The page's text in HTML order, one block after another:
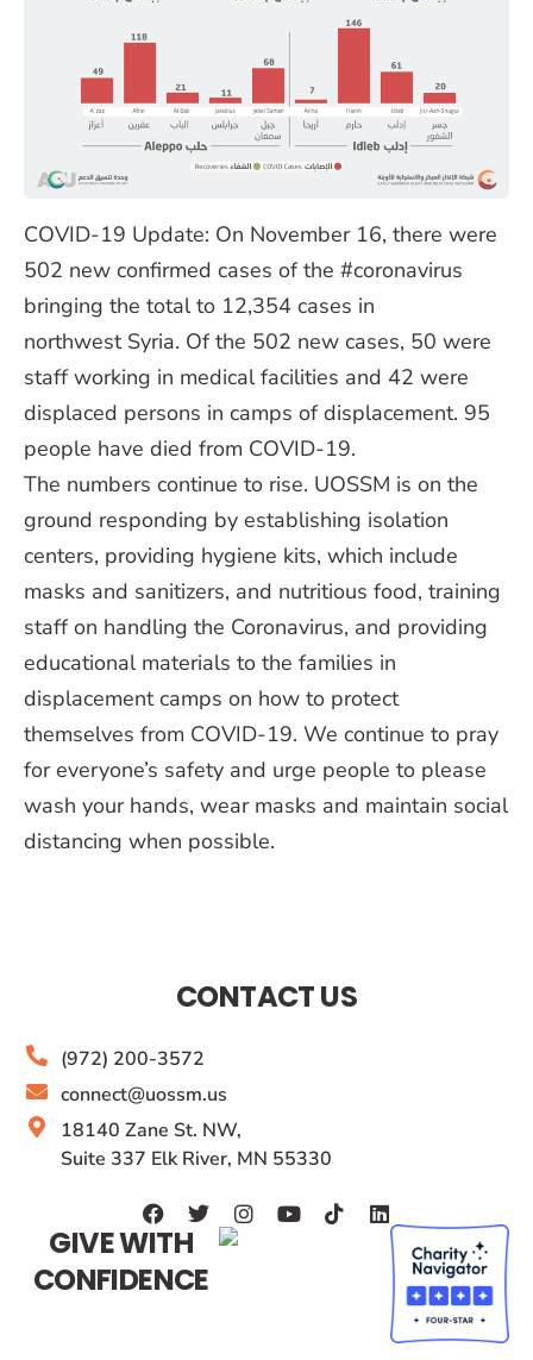
COVID-19 Update: On November 16, there were
502 new confirmed cases of the #coronavirus
bringing the total to 12,354 cases in
northwest Syria. Of the 502 new cases, 50 were
staff working in medical facilities and 42 were
displaced persons in camps of displacement. 95
people have died from COVID-19.
The numbers continue to rise. UOSSM is on the
ground responding by establishing isolation
centers, providing hygiene kits, which include
masks and sanitizers, and nutritious food, training
staff on handling the Coronavirus, and providing
educational materials to the families in
displacement camps on how to protect
themselves from COVID-19. We continue to pray
for everyone’s safety and urge people to please
wash your hands, wear masks and maintain social
distancing when possible.
CONTACT US
(972) 200-3572
connect@uossm.us
18140 Zane St. NW,
Suite 337 Elk River, MN 55330
GIVE WITH
CONFIDENCE